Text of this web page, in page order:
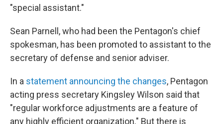
"special assistant."
Sean Parnell, who had been the Pentagon's chief
spokesman, has been promoted to assistant to the
secretary of defense and senior adviser.
In a statement announcing the changes, Pentagon
acting press secretary Kingsley Wilson said that
"regular workforce adjustments are a feature of
any highly efficient organization." But there is